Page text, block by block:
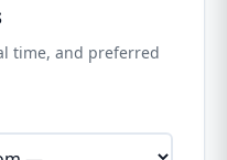
time, and preferred